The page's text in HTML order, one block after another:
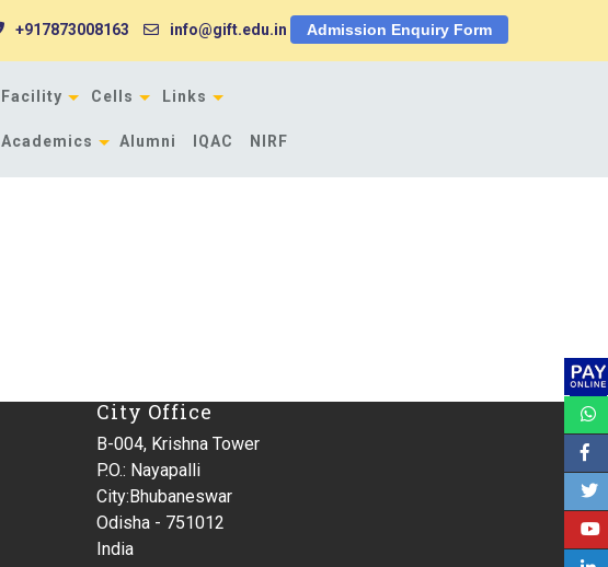
+917873008163 info@gift.edu.in Admission Enquiry Form
Facility Cells Links
Academics Alumni IQAC NIRF
City Office
B-004, Krishna Tower
P.O.: Nayapalli
City:Bhubaneswar
Odisha - 751012
India